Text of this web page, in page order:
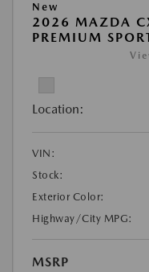
New
2026 MAZDA
PREMIUM
Location:
VIN:
Stock:
Exterior Color:
Highway/City MPG:
MSRP